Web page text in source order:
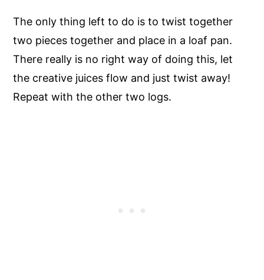
The only thing left to do is to twist together
two pieces together and place in a loaf pan.
There really is no right way of doing this, let
the creative juices flow and just twist away!
Repeat with the other two logs.